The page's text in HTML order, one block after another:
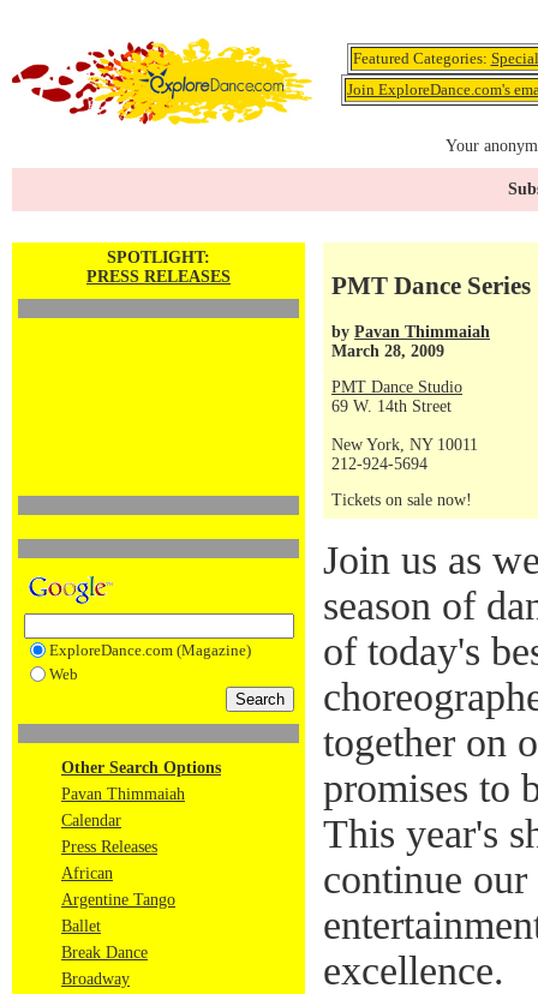
Featured Categories:
Join ExploreDance.com's
Your
SPOTLIGHT:
PRESS RELEASES
ExploreDance.com (Magazine)
Web
Other Search Options
Pavan Thimmaiah
Calendar
Press Releases
African
Argentine Tango
Ballet
Break Dance
Broadway
PMT Dance
by Pavan Thimmaiah
March 28, 2009
PMT Dance Studio
69 W. 14th Street
New York, NY 10011
212-924-5694
Tickets on sale now!
Join us as
season of
of today's
together on
promises to
This year's
continue
excellence.